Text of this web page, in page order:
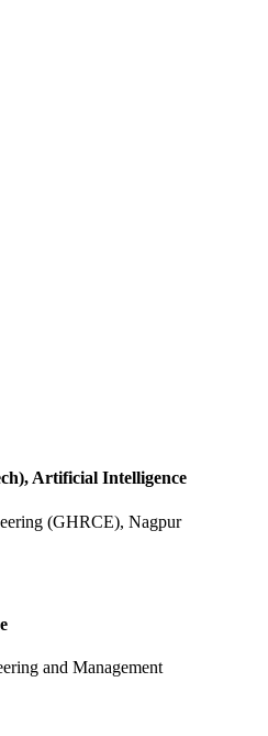
Artificial Intelligence
(GHRCE), Nagpur
and Management